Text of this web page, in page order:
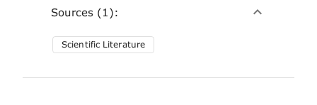
Sources (1):
Scientific Literature